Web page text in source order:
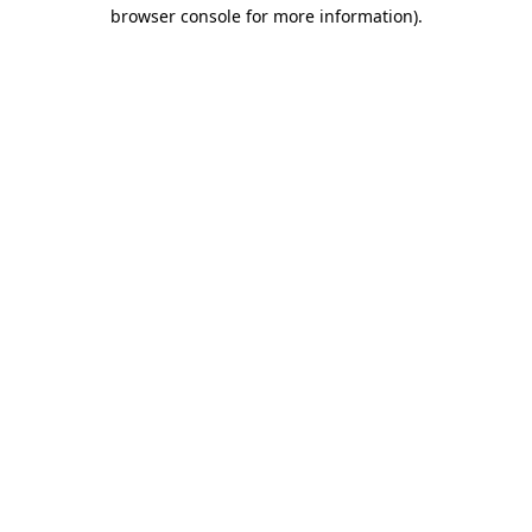
browser console for more information).